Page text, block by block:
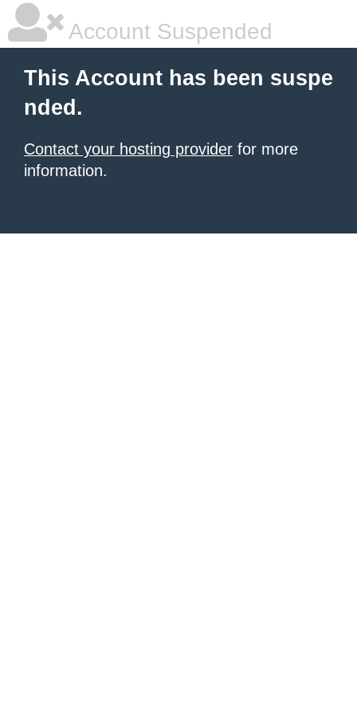
Account Suspended
This Account has been suspe
nded.
Contact your hosting provider for more
information.